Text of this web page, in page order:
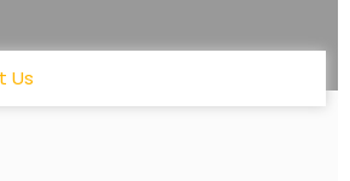
Us